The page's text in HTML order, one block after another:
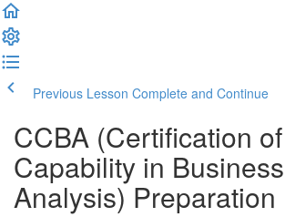
Previous Lesson Complete and Continue
CCBA (Certification of
Capability in Business
Analysis) Preparation